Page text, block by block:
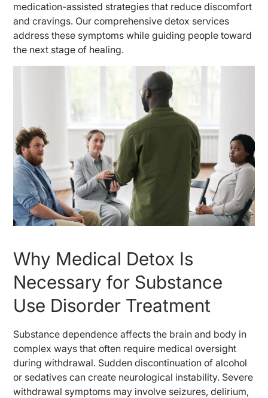
medication-assisted strategies that reduce discomfort
and cravings. Our comprehensive detox services
address these symptoms while guiding people toward
the next stage of healing.
Why Medical Detox Is
Necessary for Substance
Use Disorder Treatment
Substance dependence affects the brain and body in
complex ways that often require medical oversight
during withdrawal. Sudden discontinuation of alcohol
or sedatives can create neurological instability. Severe
withdrawal symptoms may involve seizures, delirium,